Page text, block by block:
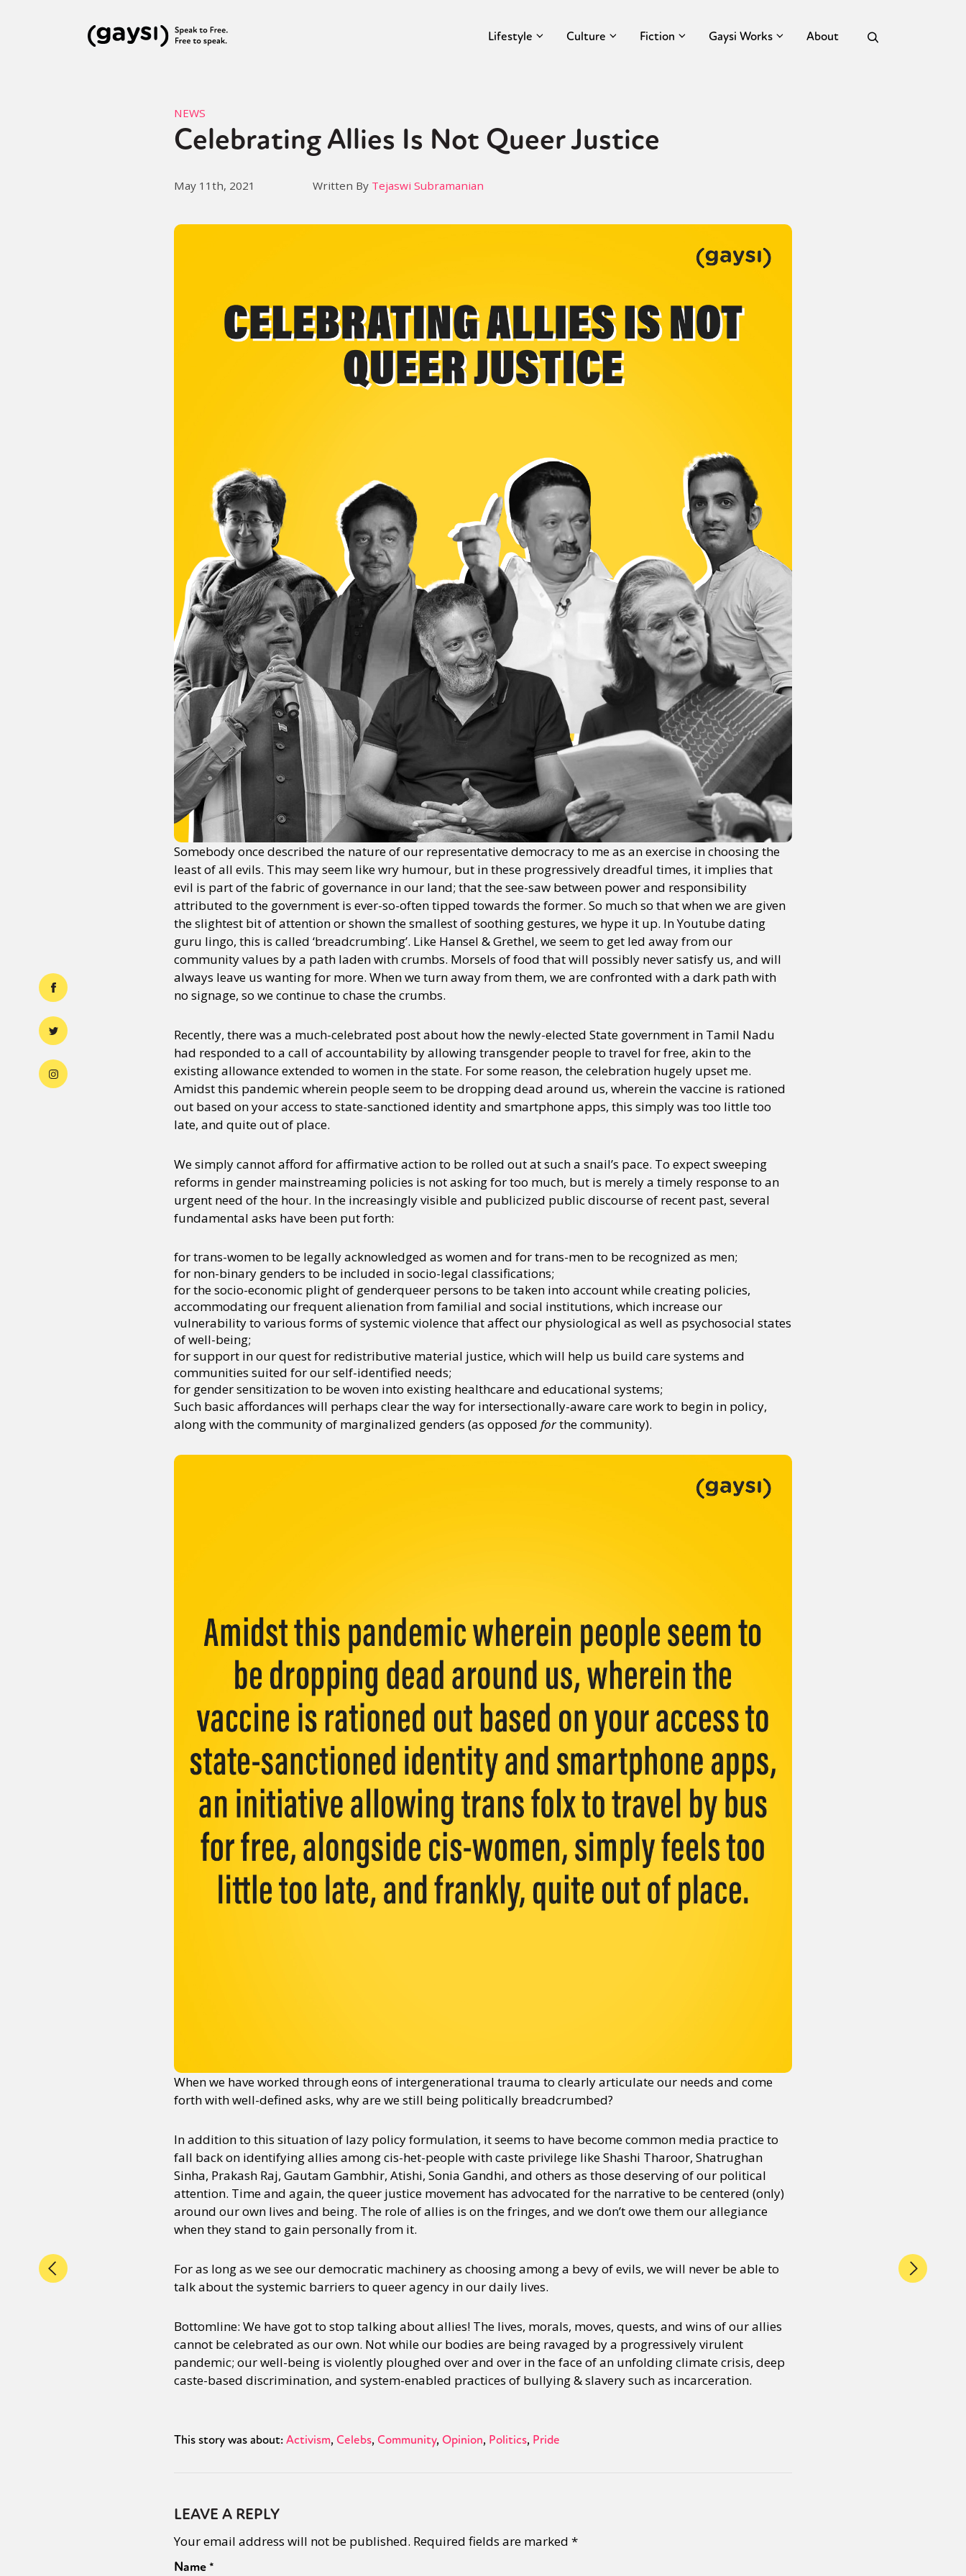
Lifestyle Culture Fiction Gaysi Works About
Community Gender identity + Expression Gender Activism Intersectionality International Opinion
NEWS
Celebrating Allies Is Not Queer Justice
May 11th, 2021 Written By Tejaswi Subramanian
Somebody once described the nature of our representative democracy to me as an exercise in choosing the
least of all evils. This may seem like wry humour, but in these progressively dreadful times, it implies that
evil is part of the fabric of governance in our land; that the see-saw between power and responsibility
attributed to the government is ever-so-often tipped towards the former. So much so that when we are given
the slightest bit of attention or shown the smallest of soothing gestures, we hype it up. In Youtube dating
guru lingo, this is called ‘breadcrumbing’. Like Hansel & Grethel, we seem to get led away from our
community values by a path laden with crumbs. Morsels of food that will possibly never satisfy us, and will
always leave us wanting for more. When we turn away from them, we are confronted with a dark path with
no signage, so we continue to chase the crumbs.
Recently, there was a much-celebrated post about how the newly-elected State government in Tamil Nadu
had responded to a call of accountability by allowing transgender people to travel for free, akin to the
existing allowance extended to women in the state. For some reason, the celebration hugely upset me.
Amidst this pandemic wherein people seem to be dropping dead around us, wherein the vaccine is rationed
out based on your access to state-sanctioned identity and smartphone apps, this simply was too little too
late, and quite out of place.
We simply cannot afford for affirmative action to be rolled out at such a snail’s pace. To expect sweeping
reforms in gender mainstreaming policies is not asking for too much, but is merely a timely response to an
urgent need of the hour. In the increasingly visible and publicized public discourse of recent past, several
fundamental asks have been put forth:
for trans-women to be legally acknowledged as women and for trans-men to be recognized as men;
for non-binary genders to be included in socio-legal classifications;
for the socio-economic plight of genderqueer persons to be taken into account while creating policies,
accommodating our frequent alienation from familial and social institutions, which increase our
vulnerability to various forms of systemic violence that affect our physiological as well as psychosocial states
of well-being;
for support in our quest for redistributive material justice, which will help us build care systems and
communities suited for our self-identified needs;
for gender sensitization to be woven into existing healthcare and educational systems;
Such basic affordances will perhaps clear the way for intersectionally-aware care work to begin in policy,
along with the community of marginalized genders (as opposed forthe community).
When we have worked through eons of intergenerational trauma to clearly articulate our needs and come
forth with well-defined asks, why are we still being politically breadcrumbed?
In addition to this situation of lazy policy formulation, it seems to have become common media practice to
fall back on identifying allies among cis-het-people with caste privilege like Shashi Tharoor, Shatrughan
Sinha, Prakash Raj, Gautam Gambhir, Atishi, Sonia Gandhi, and others as those deserving of our political
attention. Time and again, the queer justice movement has advocated for the narrative to be centered (only)
around our own lives and being. The role of allies is on the fringes, and we don’t owe them our allegiance
when they stand to gain personally from it.
For as long as we see our democratic machinery as choosing among a bevy of evils, we will never be able to
talk about the systemic barriers to queer agency in our daily lives.
Bottomline: We have got to stop talking about allies! The lives, morals, moves, quests, and wins of our allies
cannot be celebrated as our own. Not while our bodies are being ravaged by a progressively virulent
pandemic; our well-being is violently ploughed over and over in the face of an unfolding climate crisis, deep
caste-based discrimination, and system-enabled practices of bullying & slavery such as incarceration.
This story was about:Activism Celebs Community Opinion Politics Pride
LEAVE A REPLY
Your email address will not be published. Required fields are marked *
Name*